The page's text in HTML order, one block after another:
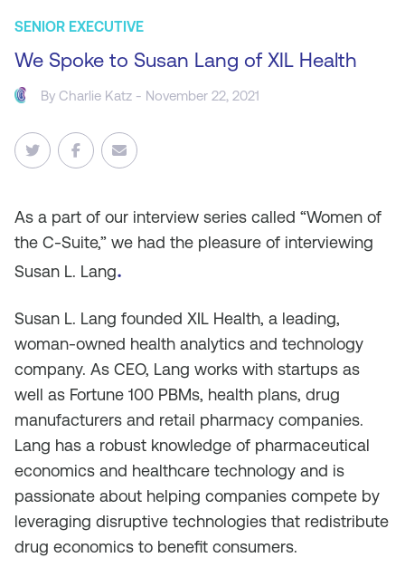
SENIOR EXECUTIVE
We Spoke to Susan Lang of XIL Health
ByCharlie Katz - November 22, 2021
As a part of our interview series called “Women of
the C-Suite,” we had the pleasure of interviewing
Susan L. Lang.
Susan L. Lang founded XIL Health, a leading,
woman-owned health analytics and technology
company. As CEO, Lang works with startups as
well as Fortune 100 PBMs, health plans, drug
manufacturers and retail pharmacy companies.
Lang has a robust knowledge of pharmaceutical
economics and healthcare technology and is
passionate about helping companies compete by
leveraging disruptive technologies that redistribute
drug economics to benefit consumers.